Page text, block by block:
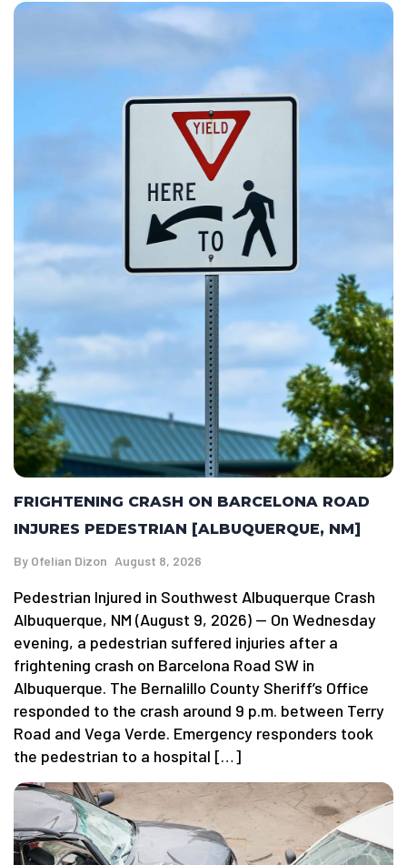
FRIGHTENING CRASH ON BARCELONA ROAD
INJURES PEDESTRIAN [ALBUQUERQUE, NM]
By Ofelian Dizon August 8, 2026
Pedestrian Injured in Southwest Albuquerque Crash
Albuquerque, NM (August 9, 2026) — On Wednesday
evening, a pedestrian suffered injuries after a
frightening crash on Barcelona Road SW in
Albuquerque. The Bernalillo County Sheriff’s Office
responded to the crash around 9 p.m. between Terry
Road and Vega Verde. Emergency responders took
the pedestrian to a hospital […]